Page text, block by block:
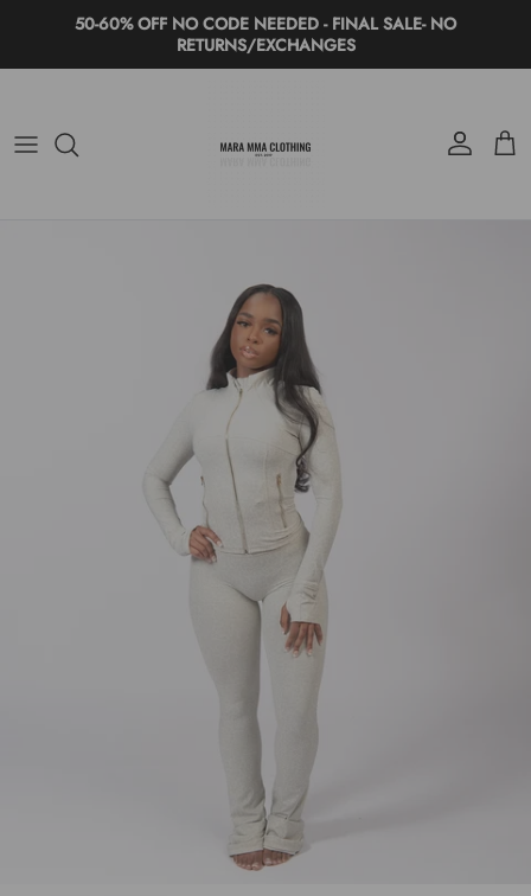
Skip to content50-60% OFF NO CODE NEEDED - FINAL SALE- NO
RETURNS/EXCHANGES
Account Cart